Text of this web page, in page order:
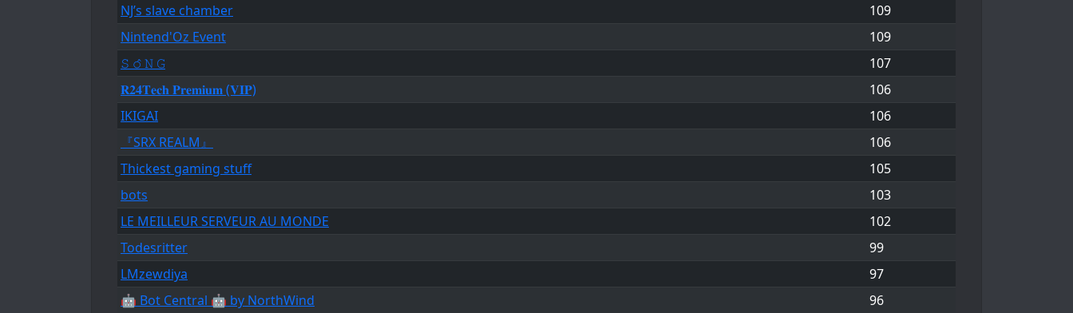
NJ’s slave chamber
109
Nintend'Oz Event
109
𝚂 𝚘̂ 𝙽 𝙶
107
𝐑𝟐𝟒𝐓𝐞𝐜𝐡 𝐏𝐫𝐞𝐦𝐢𝐮𝐦 (𝐕𝐈𝐏)
106
IKIGAI
106
『SRX REALM』
106
Thickest gaming stuff
105
bots
103
LE MEILLEUR SERVEUR AU MONDE
102
Todesritter
99
LMzewdiya
97
🤖 Bot Central 🤖 by NorthWind
96